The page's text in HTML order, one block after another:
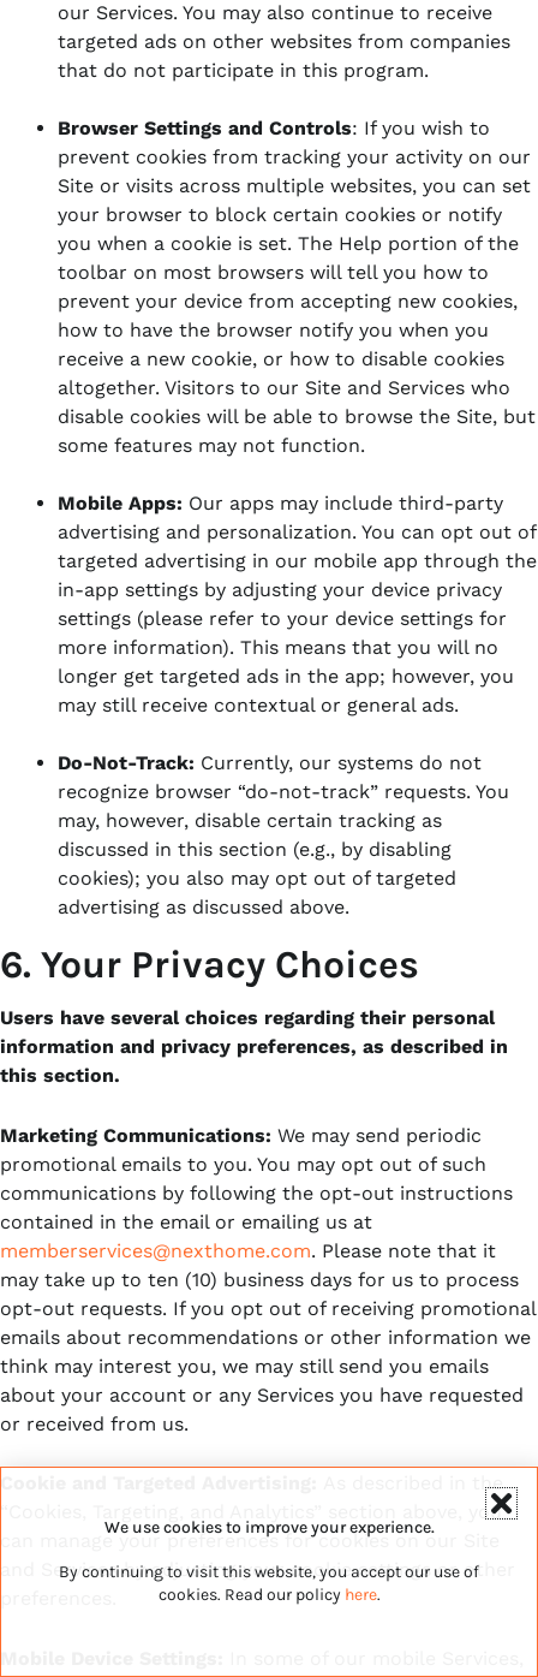
our Services. You may also continue to receive
targeted ads on other websites from companies
that do not participate in this program.
Browser Settings and Controls: If you wish to
prevent cookies from tracking your activity on our
Site or visits across multiple websites, you can set
your browser to block certain cookies or notify
you when a cookie is set. The Help portion of the
toolbar on most browsers will tell you how to
prevent your device from accepting new cookies,
how to have the browser notify you when you
receive a new cookie, or how to disable cookies
altogether. Visitors to our Site and Services who
disable cookies will be able to browse the Site, but
some features may not function.
Mobile Apps: Our apps may include third-party
advertising and personalization. You can opt out of
targeted advertising in our mobile app through the
in-app settings by adjusting your device privacy
settings (please refer to your device settings for
more information). This means that you will no
longer get targeted ads in the app; however, you
may still receive contextual or general ads.
Do-Not-Track: Currently, our systems do not
recognize browser “do-not-track” requests. You
may, however, disable certain tracking as
discussed in this section (e.g., by disabling
cookies); you also may opt out of targeted
advertising as discussed above.
6. Your Privacy Choices
Users have several choices regarding their personal
information and privacy preferences, as described in
this section.
Marketing Communications: We may send periodic
promotional emails to you. You may opt out of such
communications by following the opt-out instructions
contained in the email or emailing us at
memberservices@nexthome.com. Please note that it
may take up to ten (10) business days for us to process
opt-out requests. If you opt out of receiving promotional
emails about recommendations or other information we
think may interest you, we may still send you emails
about your account or any Services you have requested
or received from us.
As described in the
“Cookies, Targeting, and Analytics” section above, you
can manage your preferences for cookies on our Site
and Services by adjusting your cookie settings or other
We use cookies to improve your experience.
By continuing to visit this website, you accept our use of
cookies. Read our policy here.